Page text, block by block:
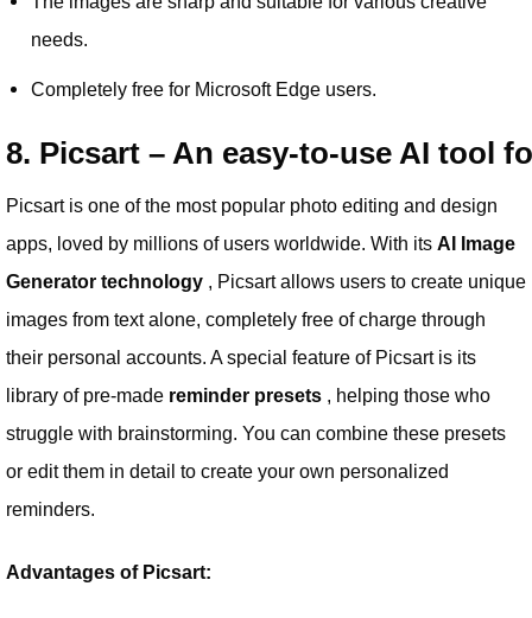
needs.
Completely free for Microsoft Edge users.
8. Picsart – An easy-to-use AI tool
Picsart is one of the most popular photo editing and design
apps, loved by millions of users worldwide. With its AI Image
Generator technology , Picsart allows users to create unique
images from text alone, completely free of charge through
their personal accounts. A special feature of Picsart is its
library of pre-made reminder presets , helping those who
struggle with brainstorming. You can combine these presets
or edit them in detail to create your own personalized
reminders.
Advantages of Picsart: